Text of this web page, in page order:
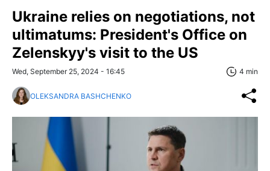
Ukraine relies on negotiations, not
ultimatums: President's Office on
Zelenskyy's visit to the US
Wed, September 25, 2024 - 16:45 4 min
OLEKSANDRA BASHCHENKO